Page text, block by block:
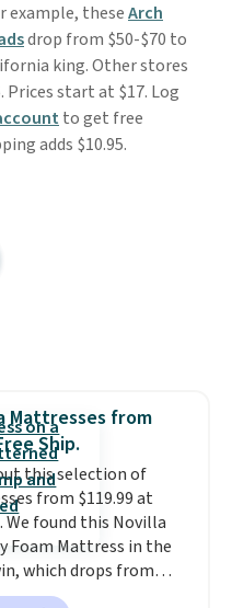
example, theseArch
drop from $50-$70 to
king. Other stores
start at $17. Log
to get free
adds $10.95.
Mattresses from
Ship.
this selection of
from $119.99 at
We found this Novilla
Foam Mattress in the
which drops from
to $119.99. You'll get the